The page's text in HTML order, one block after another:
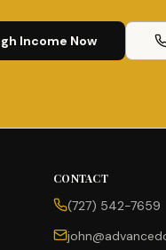
Income Now
CONTACT
(727) 542-7659